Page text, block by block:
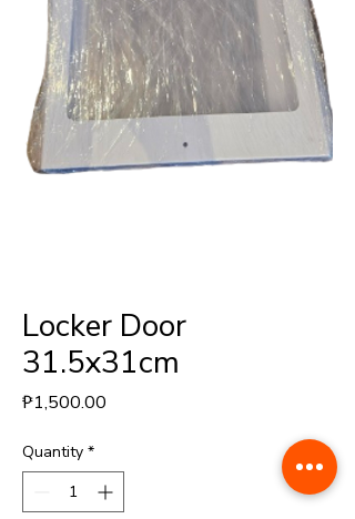
Locker Door
31.5x31cm
₱1,500.00
Quantity *